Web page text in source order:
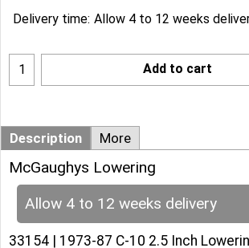
Delivery time: Allow 4 to 12 weeks
Add to cart
Description More
McGaughys Lowering
Allow 4 to 12 weeks delivery
33154 | 1973-87 C-10 2.5 Inch